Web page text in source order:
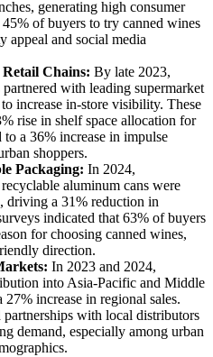
generating high consumer
of buyers to try canned wines
appeal and social media
Chains: By late 2023,
with leading supermarket
increase in-store visibility. These
rise in shelf space allocation for
a 36% increase in impulse
shoppers.
Packaging: In 2024,
aluminum cans were
driving a 31% reduction in
indicated that 63% of buyers
for choosing canned wines,
direction.
In 2023 and 2024,
into Asia-Pacific and Middle
increase in regional sales.
with local distributors
demand, especially among urban